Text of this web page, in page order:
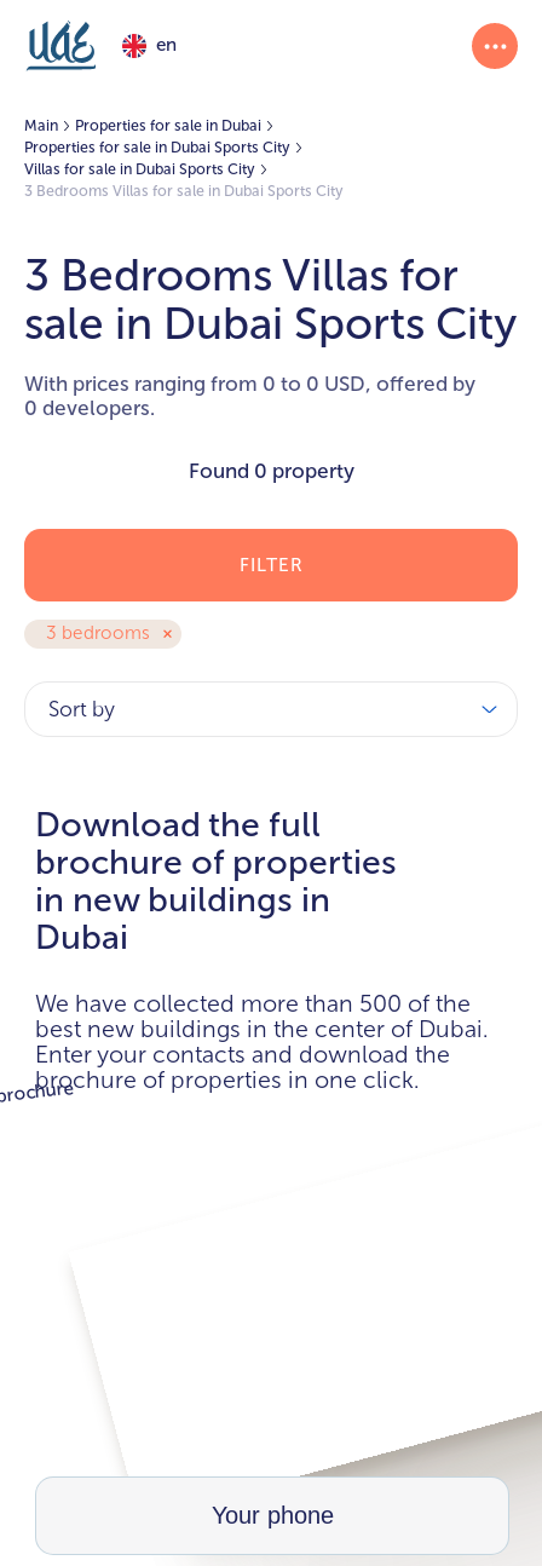
en
Main
Properties for sale in Dubai
Properties for sale in Dubai Sports City
Villas for sale in Dubai Sports City
3 Bedrooms Villas for sale in Dubai Sports City
3 Bedrooms Villas for
sale in Dubai Sports City
With prices ranging from 0 to 0 USD, offered by
0 developers.
Found 0 property
3 bedrooms
FILTER
Sort by
Download the full
brochure of properties
in new buildings in
Dubai
We have collected more than 500 of the
best new buildings in the center of Dubai.
Enter your contacts and download the
brochure of properties in one click.